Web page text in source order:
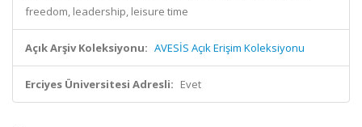
freedom, leadership, leisure time
Açık Arşiv Koleksiyonu: AVESİS Açık Erişim Koleksiyonu
Erciyes Üniversitesi Adresli: Evet